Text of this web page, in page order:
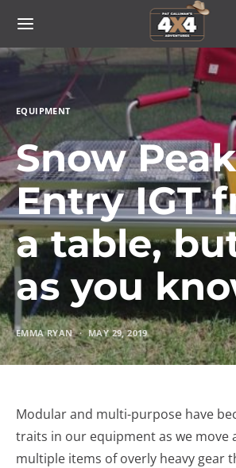
EQUIPMENT
Snow Peak
Entry IGT
a table,
as you
EMMA RYAN MAY 29, 2019
Modular and multi-purpose have
traits in our equipment as we move
multiple items of overly heavy gear